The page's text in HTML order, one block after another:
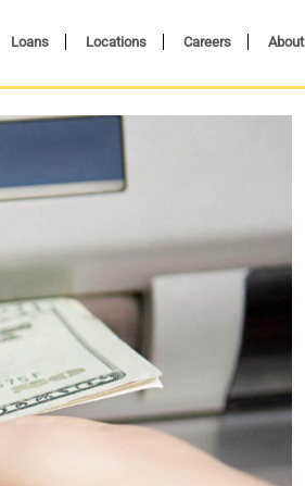
Loans Locations Careers About